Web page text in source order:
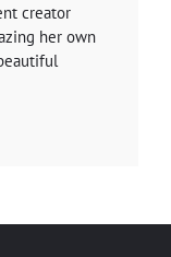
creator
her own